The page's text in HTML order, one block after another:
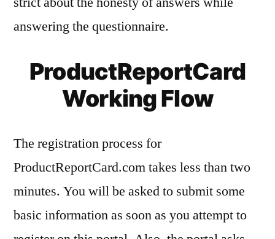
answering the questionnaire.
ProductReportCard
Working Flow
The registration process for
ProductReportCard.com takes less than two
minutes. You will be asked to submit some
basic information as soon as you attempt to